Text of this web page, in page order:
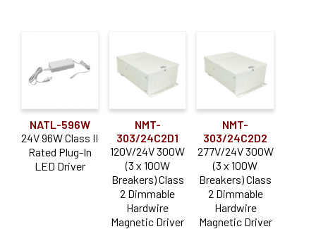
NATL-596W
24V 96W Class II
Rated Plug-In
LED Driver
NMT-
303/24C2D1
120V/24V 300W
(3 x 100W
Breakers) Class
2 Dimmable
Hardwire
Magnetic Driver
NMT-
303/24C2D2
277V/24V 300W
(3 x 100W
Breakers) Class
2 Dimmable
Hardwire
Magnetic Driver